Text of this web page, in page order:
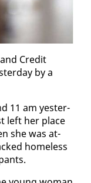
Cred­it
by a
11 am yes­ter­
left her place
she was at­
home­less